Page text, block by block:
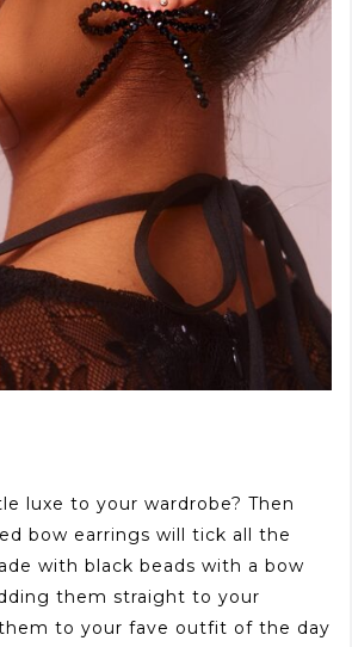
luxe to your wardrobe? Then
bow earrings will tick all the
with black beads with a bow
them straight to your
to your fave outfit of the day